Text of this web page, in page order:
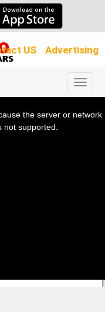
US Advertising
the server or network
supported.